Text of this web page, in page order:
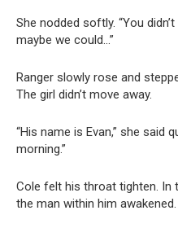
She nodded softly. “You
maybe we could…”
Ranger slowly rose and
The girl didn’t move away.
“His name is Evan,” she said
morning.”
Cole felt his throat tighten. In
the man within him awakened.